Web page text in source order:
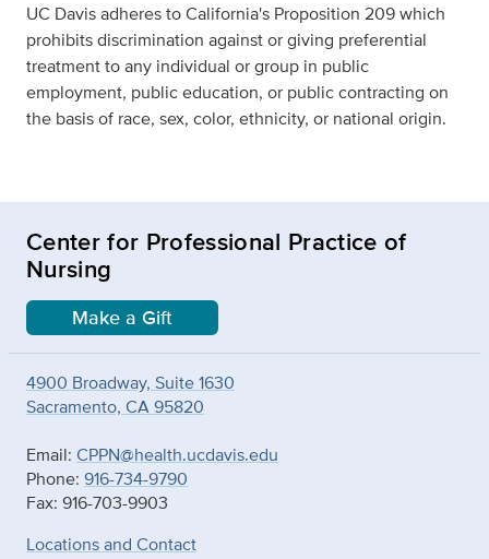
UC Davis adheres to California's Proposition 209 which
prohibits discrimination against or giving preferential
treatment to any individual or group in public
employment, public education, or public contracting on
the basis of race, sex, color, ethnicity, or national origin.
Center for Professional Practice of
Nursing
Make a Gift
4900 Broadway, Suite 1630
Sacramento, CA 95820
Email: CPPN@health.ucdavis.edu
Phone: 916-734-9790
Fax: 916-703-9903
Locations and Contact